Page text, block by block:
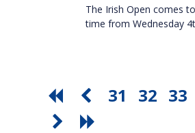
The Irish Open comes
time from Wednesday
31 32 33